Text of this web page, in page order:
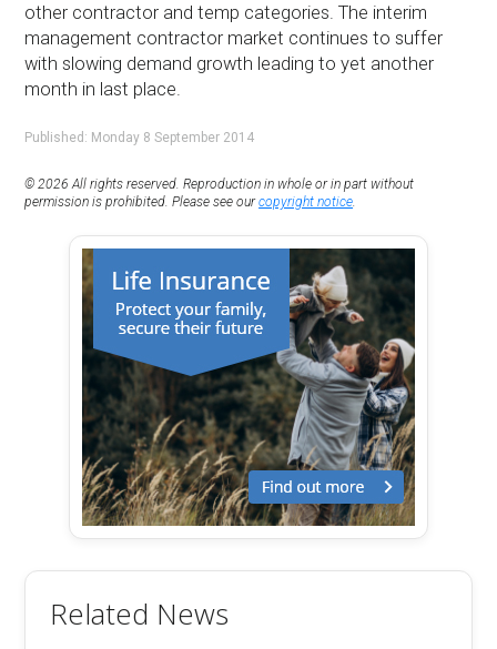
other contractor and temp categories. The interim
management contractor market continues to suffer
with slowing demand growth leading to yet another
month in last place.
Published: Monday 8 September 2014
© 2026 All rights reserved. Reproduction in whole or in part without
permission is prohibited. Please see ourcopyright notice
Related News